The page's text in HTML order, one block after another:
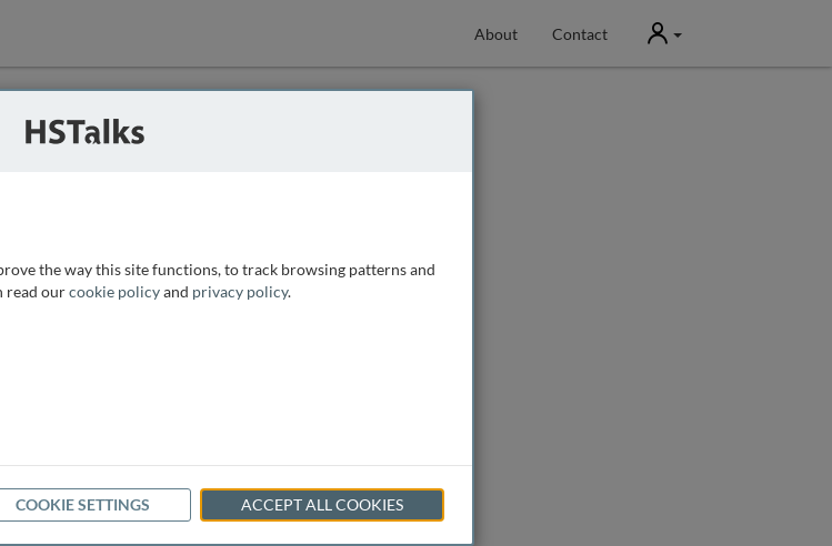
About Contact User
the way this site functions, to track browsing patterns and
read ourcookie policyand privacy policy.
COOKIE SETTINGS ACCEPT ALL COOKIES